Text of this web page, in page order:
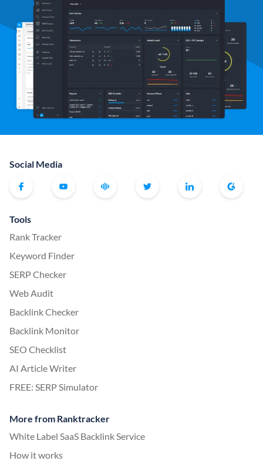
Social Media
Tools
Rank Tracker
Keyword Finder
SERP Checker
Web Audit
Backlink Checker
Backlink Monitor
SEO Checklist
AI Article Writer
FREE: SERP Simulator
More from Ranktracker
White Label SaaS Backlink Service
How it works